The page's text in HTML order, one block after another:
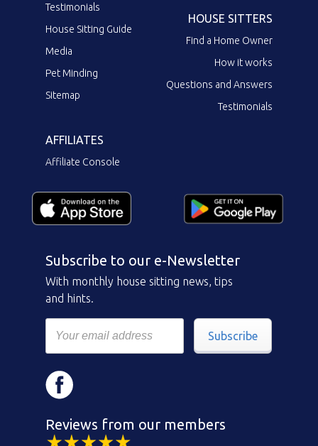
Testimonials
House Sitting Guide
Media
Pet Minding
Sitemap
HOUSE SITTERS
Find a Home Owner
How it works
Questions and Answers
Testimonials
AFFILIATES
Affiliate Console
Subscribe to our e-Newsletter
With monthly house sitting news, tips
and hints.
Subscribe
Reviews from our members